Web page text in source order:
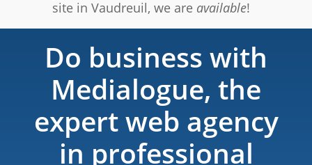
site in Vaudreuil, we are available!
Do business with
Medialogue, the
expert web agency
in professional